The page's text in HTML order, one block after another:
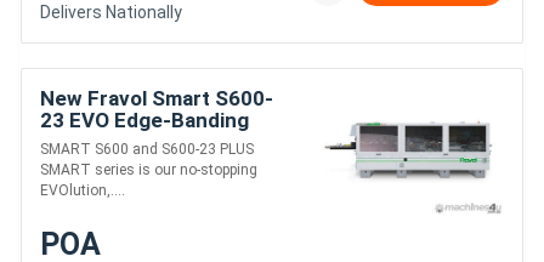
Delivers Nationally
New Fravol Smart S600-
23 EVO Edge-Banding
Machine
SMART S600 and S600-23 PLUS
SMART series is our no-stopping
EVOlution,....
POA